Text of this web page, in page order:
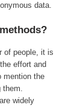
data.
of people, it is
effort and
mention the
widely